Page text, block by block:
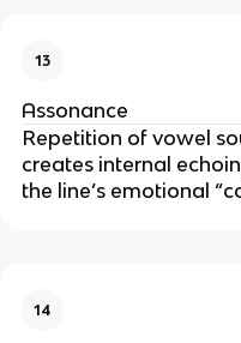
13
Assonance
Repetition of vowel
creates internal
the line’s emotional
14